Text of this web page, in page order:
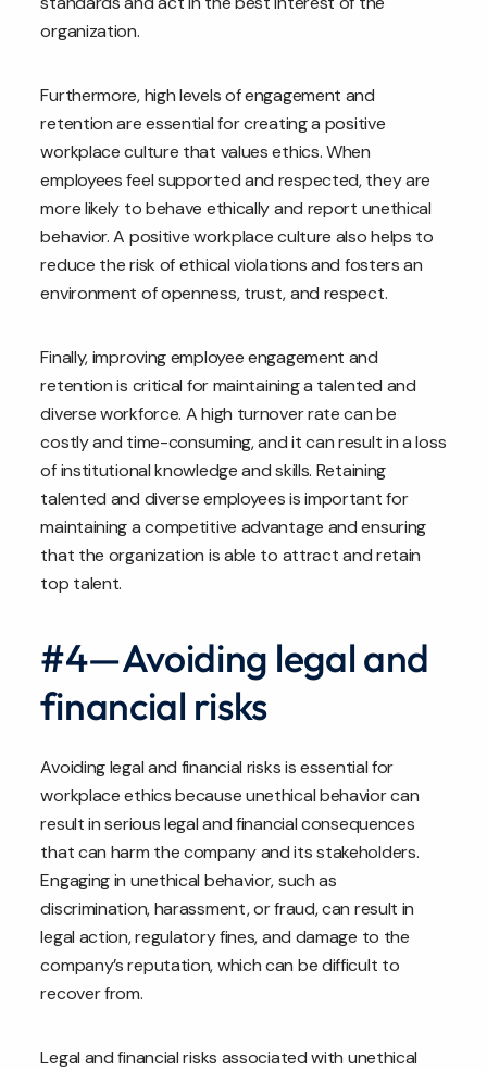
organization.
Furthermore, high levels of engagement and
retention are essential for creating a positive
workplace culture that values ethics. When
employees feel supported and respected, they are
more likely to behave ethically and report unethical
behavior. A positive workplace culture also helps to
reduce the risk of ethical violations and fosters an
environment of openness, trust, and respect.
Finally, improving employee engagement and
retention is critical for maintaining a talented and
diverse workforce. A high turnover rate can be
costly and time-consuming, and it can result in a loss
of institutional knowledge and skills. Retaining
talented and diverse employees is important for
maintaining a competitive advantage and ensuring
that the organization is able to attract and retain
top talent.
#4—Avoiding legal and
financial risks
Avoiding legal and financial risks is essential for
workplace ethics because unethical behavior can
result in serious legal and financial consequences
that can harm the company and its stakeholders.
Engaging in unethical behavior, such as
discrimination, harassment, or fraud, can result in
legal action, regulatory fines, and damage to the
company’s reputation, which can be difficult to
recover from.
Legal and financial risks associated with unethical